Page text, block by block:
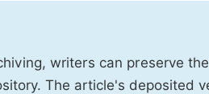
writers can preserve
The article's deposited